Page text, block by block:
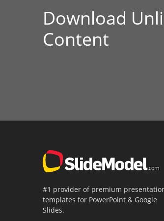
Download
Content
#1 provider of premium
templates for PowerPoint & Google
Slides.